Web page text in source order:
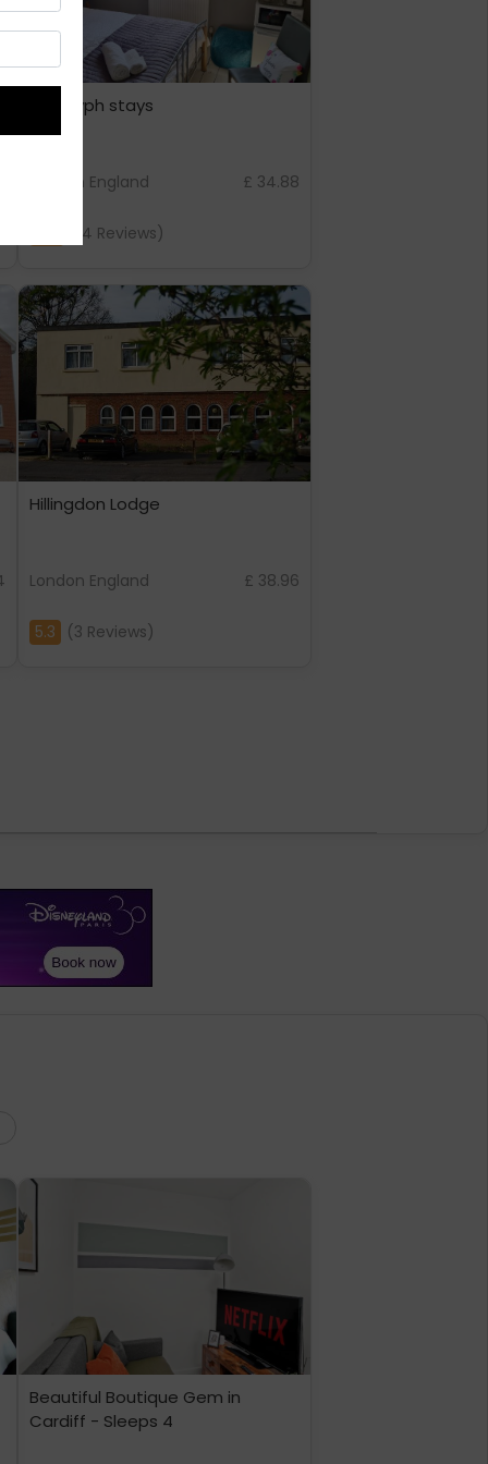
love-lyph stays
London England £ 34.88
(14 Reviews)
Hillingdon Lodge
London England £ 38.96
5.3 (3 Reviews)
Beautiful Boutique Gem in
Cardiff - Sleeps 4